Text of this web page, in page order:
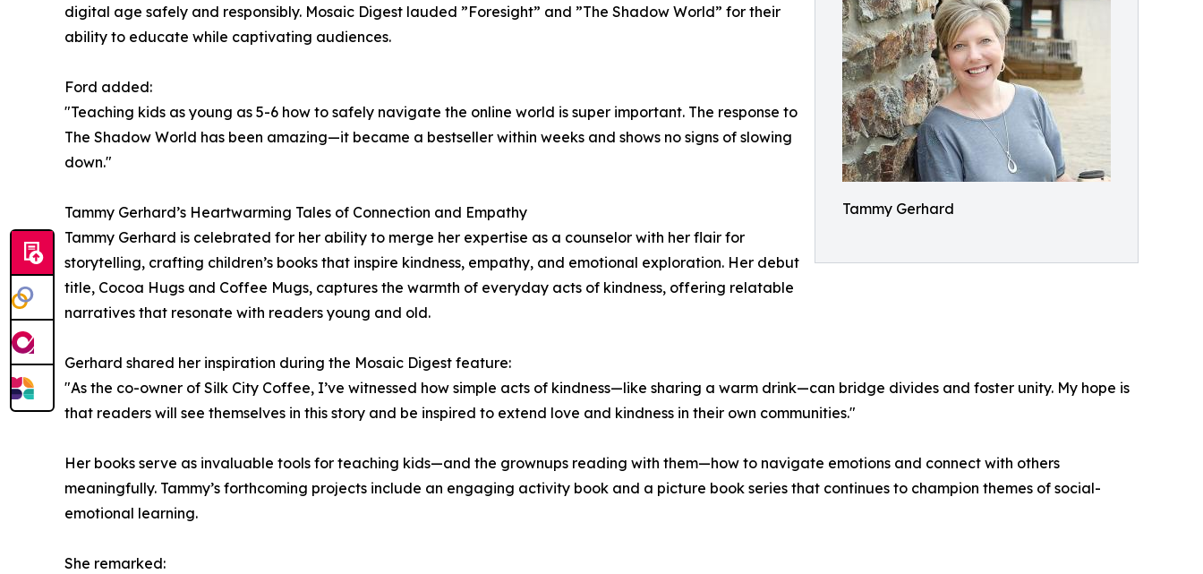
Tammy Gerhard
digital age safely and responsibly. Mosaic Digest lauded ”Foresight” and ”The Shadow World” for their
ability to educate while captivating audiences.
Ford added:
"Teaching kids as young as 5-6 how to safely navigate the online world is super important. The response to
The Shadow World has been amazing—it became a bestseller within weeks and shows no signs of slowing
down."
Tammy Gerhard’s Heartwarming Tales of Connection and Empathy
Tammy Gerhard is celebrated for her ability to merge her expertise as a counselor with her flair for
storytelling, crafting children’s books that inspire kindness, empathy, and emotional exploration. Her debut
title, Cocoa Hugs and Coffee Mugs, captures the warmth of everyday acts of kindness, offering relatable
narratives that resonate with readers young and old.
Gerhard shared her inspiration during the Mosaic Digest feature:
"As the co-owner of Silk City Coffee, I’ve witnessed how simple acts of kindness—like sharing a warm drink—can bridge divides and foster unity. My hope is
that readers will see themselves in this story and be inspired to extend love and kindness in their own communities."
Her books serve as invaluable tools for teaching kids—and the grownups reading with them—how to navigate emotions and connect with others
meaningfully. Tammy’s forthcoming projects include an engaging activity book and a picture book series that continues to champion themes of social-
emotional learning.
She remarked: